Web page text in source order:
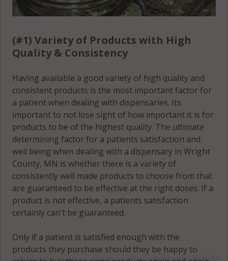
Otsego, MN
Otsego, MN
Rockford
(Township),
MN 55313
Rockford
(Township),
MN 55328
Rockford
(Township),
MN 55373
MN 55358
(#1) Variety of Products with High
Quality & Consistency
Having available a good variety of high quality and
consistent products is the most important factor for
a patient when dealing with dispensaries. Its
important to not lose sight of how important it is for
products to be of the highest quality. The ultimate
determining factor for a patients satisfaction and
well being when dealing with a dispensary in Wright
County, MN is whether there is a variety of
consistently well made products to choose from that
are guaranteed to be effective at the right doses. If a
product is not effective, a patients satisfaction
certainly can't be guaranteed.
Only if a patient is satisfied enough with the
products they purchase should they be happy to